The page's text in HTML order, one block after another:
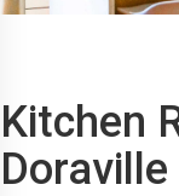
Kitchen
Doraville